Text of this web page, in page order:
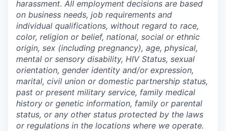
harassment. All employment decisions are based
on business needs, job requirements and
individual qualifications, without regard to race,
color, religion or belief, national, social or ethnic
origin, sex (including pregnancy), age, physical,
mental or sensory disability, HIV Status, sexual
orientation, gender identity and/or expression,
marital, civil union or domestic partnership status,
past or present military service, family medical
history or genetic information, family or parental
status, or any other status protected by the laws
or regulations in the locations where we operate.